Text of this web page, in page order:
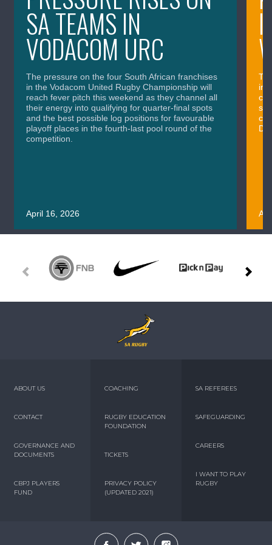
SA TEAMS IN
VODACOM URC
The pressure on the four South African franchises
in the Vodacom United Rugby Championship will
reach fever pitch this weekend as they channel all
their energy into qualifying for quarter-final spots
and the best possible log positions for favourable
playoff places in the fourth-last pool round of the
competition.
April 16, 2026
in
ABOUT US
CONTACT
GOVERNANCE AND
DOCUMENTS
CBPJ PLAYERS
FUND
COACHING
RUGBY EDUCATION
FOUNDATION
TICKETS
PRIVACY POLICY
(UPDATED 2021)
SA REFEREES
SAFEGUARDING
CAREERS
I WANT TO PLAY
RUGBY